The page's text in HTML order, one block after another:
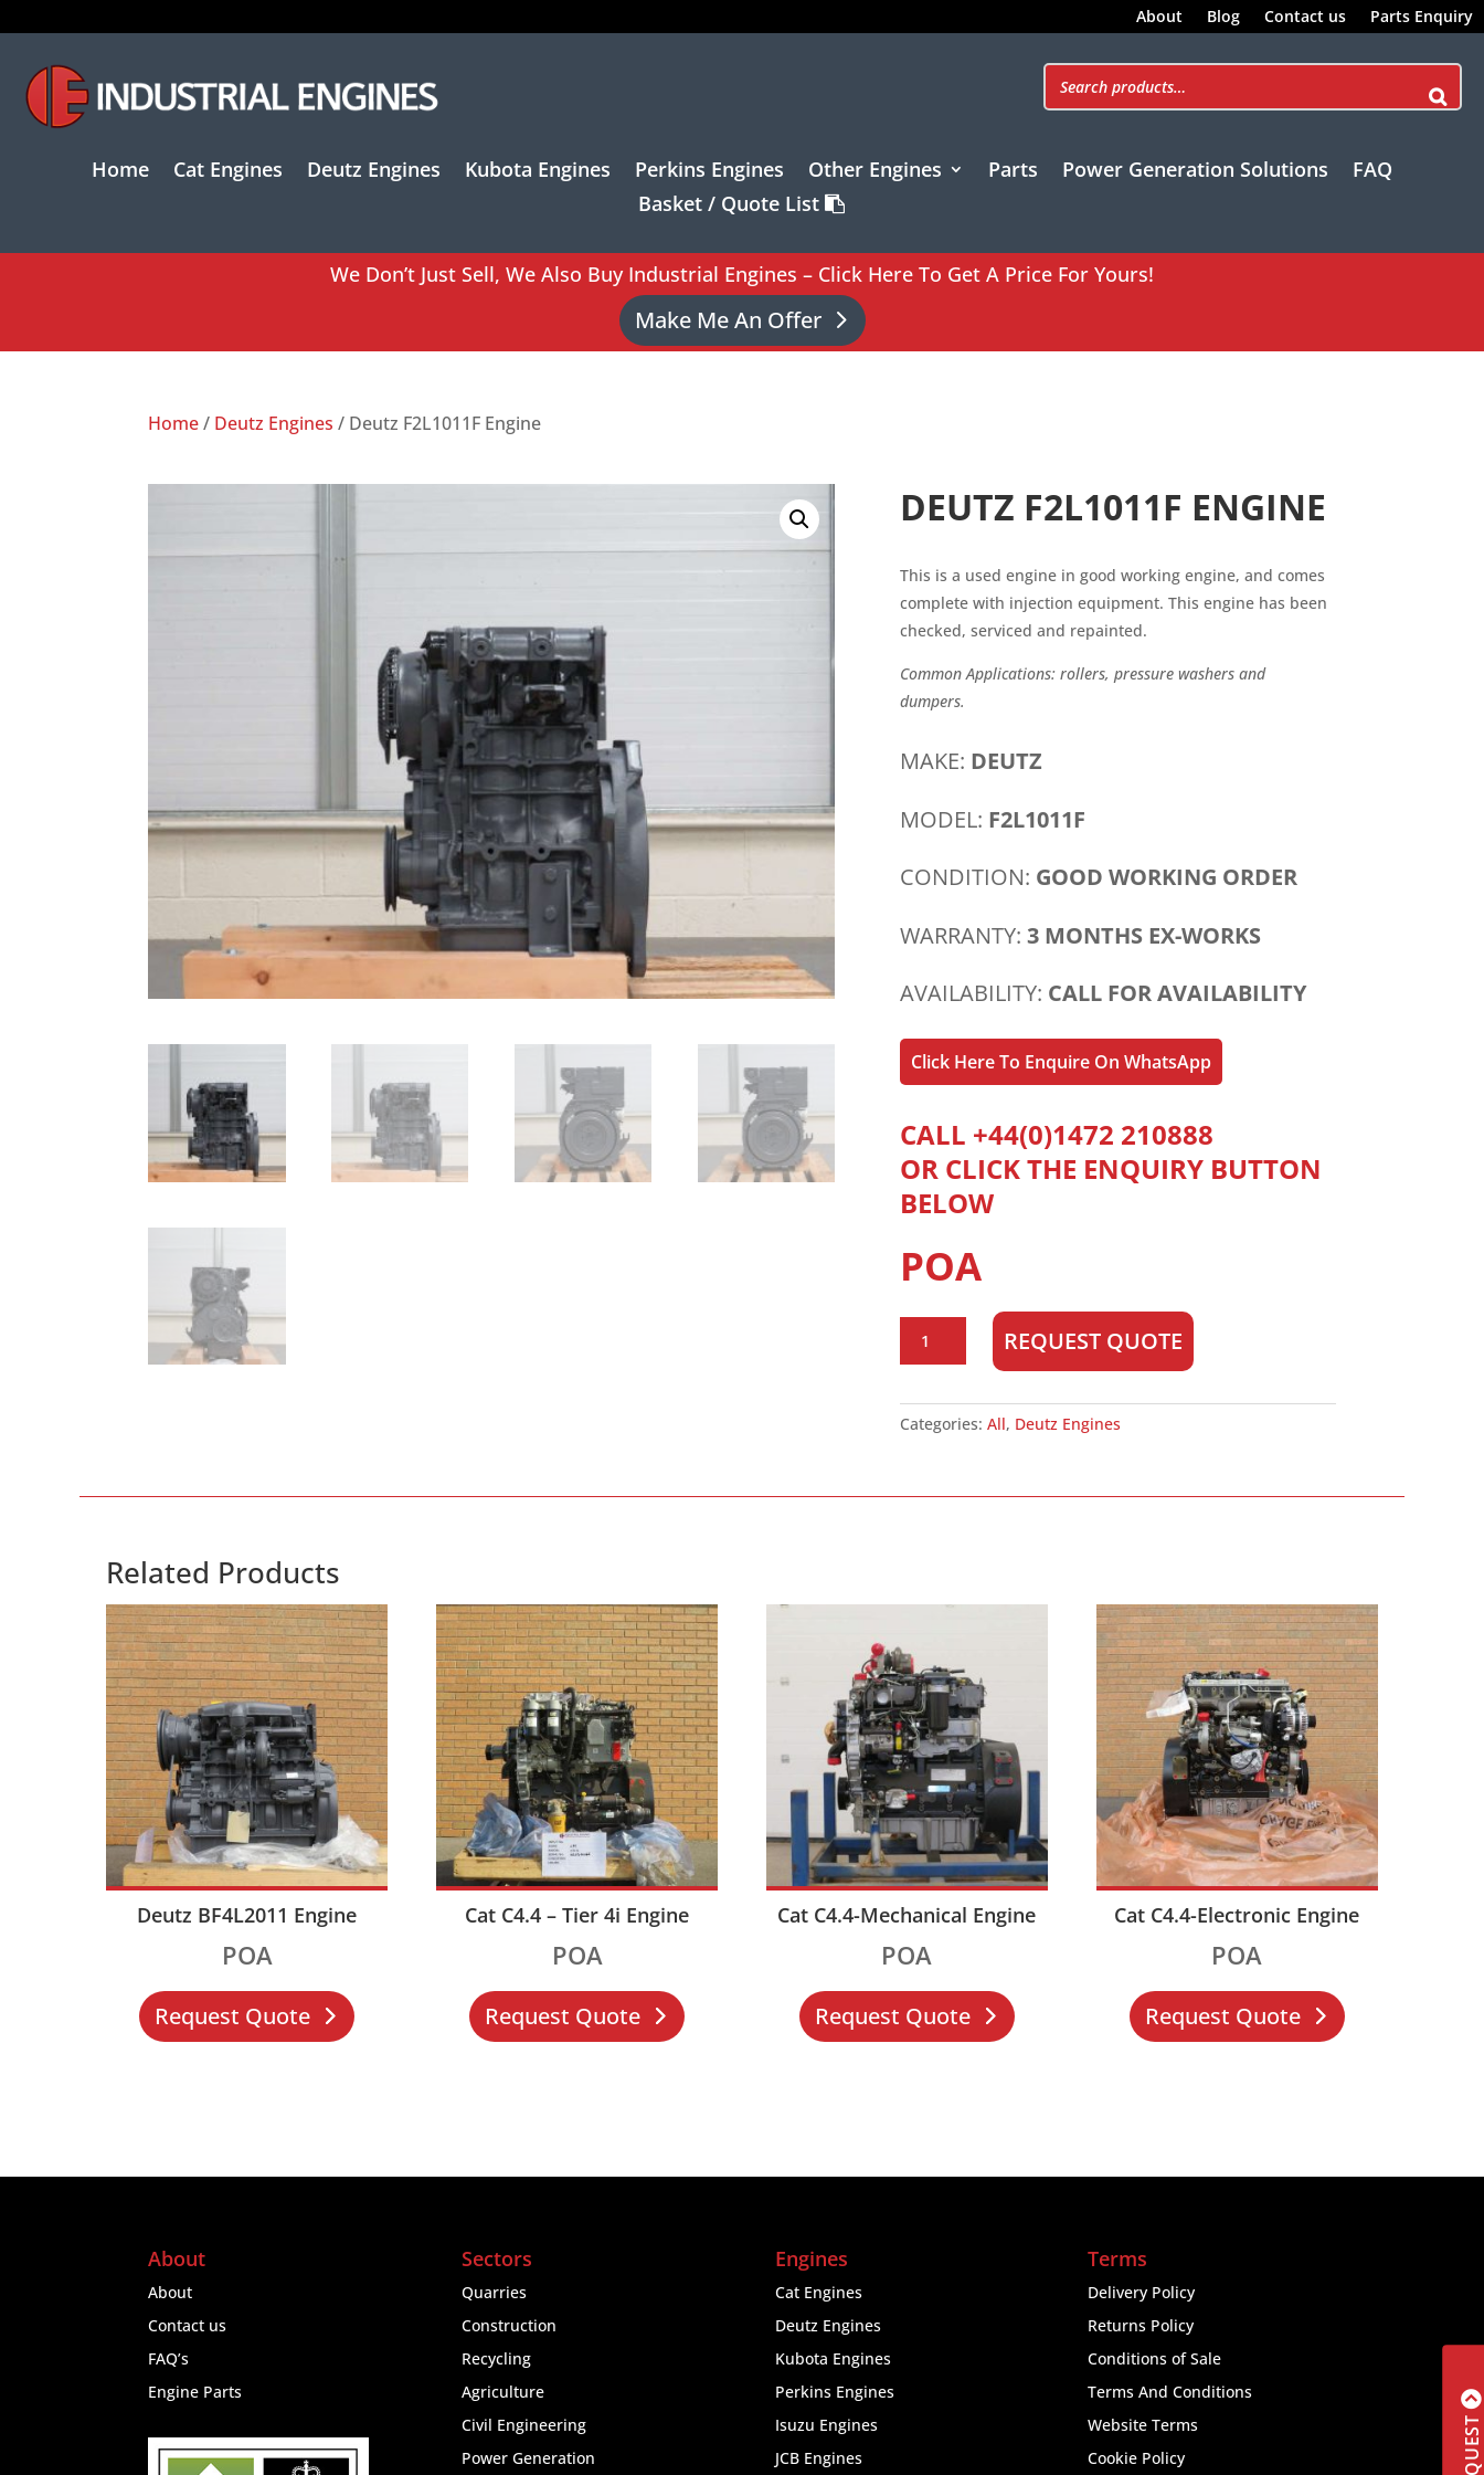
About Blog Contact us Parts Enquiry
Home Cat Engines Deutz Engines Kubota Engines Perkins Engines Other Engines Parts Power Generation Solutions
FAQ
Basket / Quote List
We Don’t Just Sell, We Also Buy Industrial Engines – Click Here To Get A Price For Yours!
Make Me An Offer
Home/ Deutz Engines / Deutz F2L1011F Engine
DEUTZ F2L1011F ENGINE
This is a used engine in good working engine, and comes
complete with injection equipment. This engine has been
checked, serviced and repainted.
Common Applications: rollers, pressure washers and
dumpers.
MAKE: DEUTZ
MODEL: F2L1011F
CONDITION: GOOD WORKING ORDER
WARRANTY: 3 MONTHS EX-WORKS
AVAILABILITY: CALL FOR AVAILABILITY
Click Here To Enquire On WhatsApp
CALL +44(0)1472 210888
OR CLICK THE ENQUIRY BUTTON
BELOW
POA
F2L1011F
quantity
REQUEST QUOTE
Categories: All, Deutz Engines
Related Products
Deutz BF4L2011 Engine
POA
Request Quote
Cat C4.4 – Tier 4i Engine
POA
Request Quote
Cat C4.4-Mechanical Engine
POA
Request Quote
Cat C4.4-Electronic Engine
POA
Request Quote
About
About
Contact us
FAQ’s
Engine Parts
Sectors
Quarries
Construction
Recycling
Agriculture
Civil Engineering
Power Generation
Engines
Cat Engines
Deutz Engines
Kubota Engines
Perkins Engines
Isuzu Engines
JCB Engines
Terms
Delivery Policy
Returns Policy
Conditions of Sale
Terms And Conditions
Website Terms
Cookie Policy